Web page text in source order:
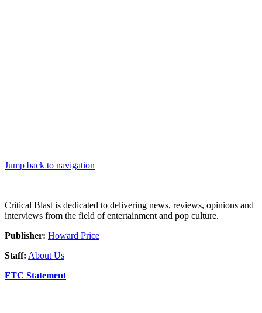
Jump back to navigation
Critical Blast is dedicated to delivering news, reviews, opinions and
interviews from the field of entertainment and pop culture.
Publisher: Howard Price
Staff: About Us
FTC Statement